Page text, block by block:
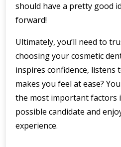
should have a pretty good
forward!
Ultimately, you’ll need to
choosing your cosmetic
inspires confidence, listens
makes you feel at ease?
the most important factors
possible candidate and
experience.